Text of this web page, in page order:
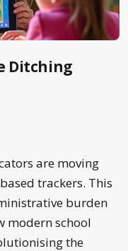
Ditching
are moving
trackers. This
burden
modern school
the